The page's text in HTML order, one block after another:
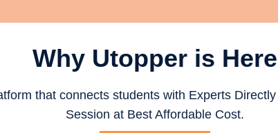
Why Utopper is Here
that connects students with Experts
Session at Best Affordable Cost.